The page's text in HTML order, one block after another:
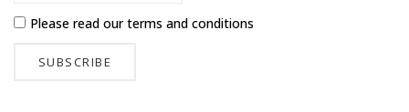
Please read ourterms and conditions